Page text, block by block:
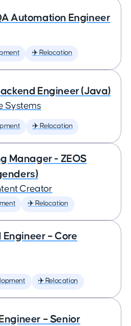
Automation Engineer
✈️ Relocation
Engineer (Java)
Systems
✈️ Relocation
Manager - ZEOS
Creator
✈️ Relocation
Engineer – Core
✈️ Relocation
– Senior